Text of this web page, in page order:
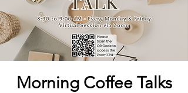
Morning Coffee Talks